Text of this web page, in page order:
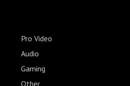
Pro Video
Audio
Gaming
Other